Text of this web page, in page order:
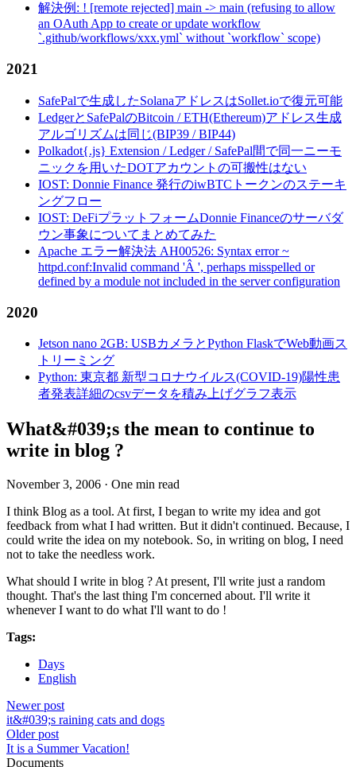
解決例: ! [remote rejected] main -> main (refusing to allow
an OAuth App to create or update workflow
`.github/workflows/xxx.yml` without `workflow` scope)
2021
SafePalで生成したSolanaアドレスはSollet.ioで復元可能
LedgerとSafePalのBitcoin / ETH(Ethereum)アドレス生成
アルゴリズムは同じ(BIP39 / BIP44)
Polkadot{.js} Extension / Ledger / SafePal間で同一ニーモ
ニックを用いたDOTアカウントの可搬性はない
IOST: Donnie Finance 発行のiwBTCトークンのステーキ
ングフロー
IOST: DeFiプラットフォームDonnie Financeのサーバダ
ウン事象についてまとめてみた
Apache エラー解決法 AH00526: Syntax error ~
httpd.conf:Invalid command 'Â ', perhaps misspelled or
defined by a module not included in the server configuration
2020
Jetson nano 2GB: USBカメラとPython FlaskでWeb動画ス
トリーミング
Python: 東京都 新型コロナウイルス(COVID-19)陽性患
者発表詳細のcsvデータを積み上げグラフ表示
What&#039;s the mean to continue to
write in blog ?
November 3, 2006 · One min read
I think Blog as a tool. At first, I began to write my idea and got
feedback from what I had written. But it didn't continued. Because, I
could write the idea on my notebook. So, in writing on blog, I need
not to take the needless work.
What should I write in blog ? At present, I'll write just a random
thought. That's the last thing I'm concerned about. I'll write it
whenever I want to do what I'll want to do !
Tags:
Days
English
Newer post
it&#039;s raining cats and dogs
Older post
It is a Summer Vacation!
Documents